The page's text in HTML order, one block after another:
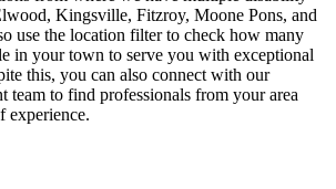
Kingsville, Fitzroy, Moone Pons, and
use the location filter to check how many
in your town to serve you with exceptional
this, you can also connect with our
team to find professionals from your area
experience.